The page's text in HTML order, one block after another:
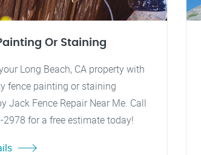
Or Staining
Long Beach, CA property with
fence painting or staining
Jack Fence Repair Near Me. Call
2978 for a free estimate today!